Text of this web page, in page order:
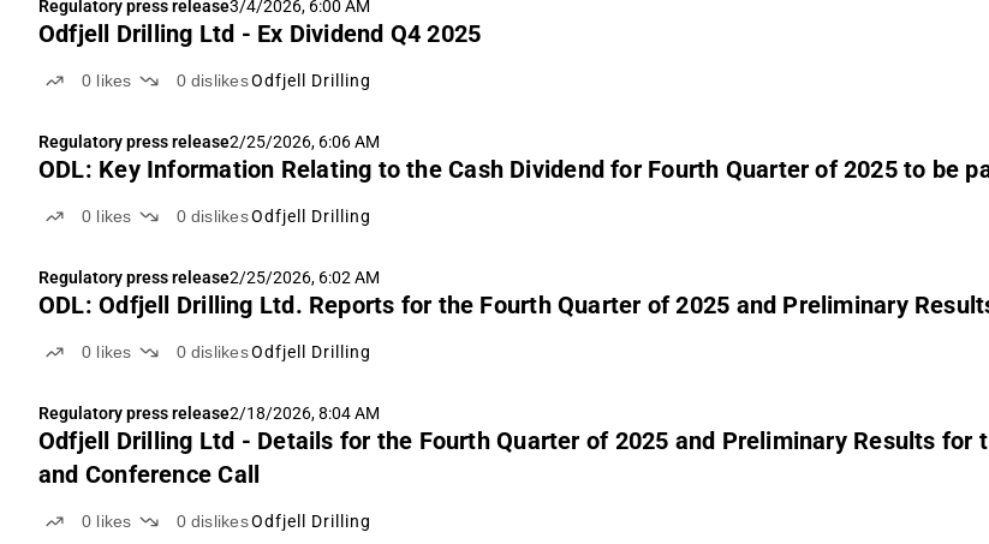
Regulatory press release3/4/2026, 6:00 AM
Odfjell Drilling Ltd - Ex Dividend Q4 2025
0 likes 0 dislikesOdfjell Drilling
Regulatory press release2/25/2026, 6:06 AM
ODL: Key Information Relating to the Cash Dividend for Fourth Quarter of 2025 to be
0 likes 0 dislikesOdfjell Drilling
Regulatory press release2/25/2026, 6:02 AM
ODL: Odfjell Drilling Ltd. Reports for the Fourth Quarter of 2025 and Preliminary
0 likes 0 dislikesOdfjell Drilling
Regulatory press release2/18/2026, 8:04 AM
Odfjell Drilling Ltd - Details for the Fourth Quarter of 2025 and Preliminary Results for
and Conference Call
0 likes 0 dislikesOdfjell Drilling